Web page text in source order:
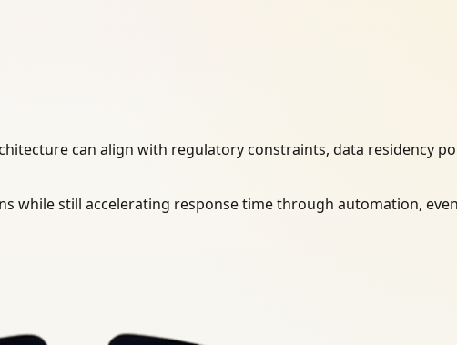
can align with regulatory constraints, data residency
while still accelerating response time through automation,